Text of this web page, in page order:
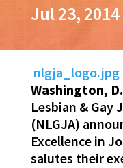
Jul 23, 2014
nlgja_logo.jpg
Washington,
Lesbian & Gay
(NLGJA)
Excellence in
salutes their